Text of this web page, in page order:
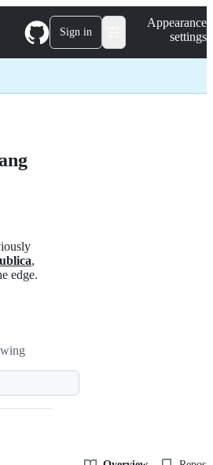
Sign in
Appearance
settings
,
edge.